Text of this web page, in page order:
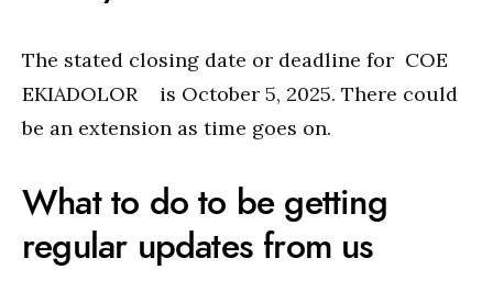
The stated closing date or deadline for COE
EKIADOLOR is October 5, 2025. There could
be an extension as time goes on.
What to do to be getting
regular updates from us